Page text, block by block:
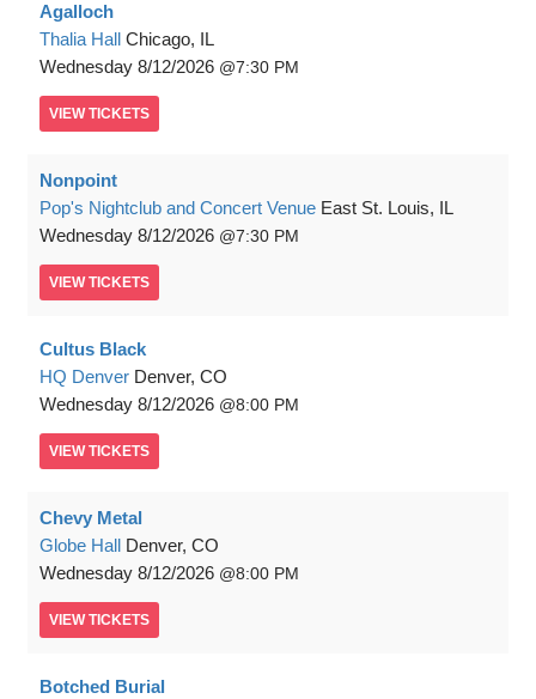
Agalloch
Thalia Hall Chicago, IL
Wednesday 8/12/2026 7:30 PM
VIEW TICKETS
Nonpoint
Pop's Nightclub and Concert Venue East St. Louis, IL
Wednesday 8/12/2026 7:30 PM
VIEW TICKETS
Cultus Black
HQ Denver Denver, CO
Wednesday 8/12/2026 8:00 PM
VIEW TICKETS
Chevy Metal
Globe Hall Denver, CO
Wednesday 8/12/2026 8:00 PM
VIEW TICKETS
Botched Burial